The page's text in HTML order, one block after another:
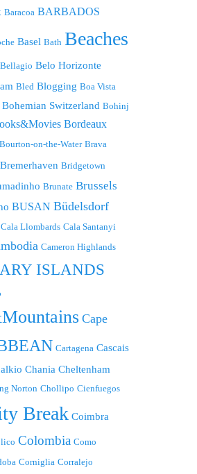
Baracoa BARBADOS
Basel Bath Beaches
Bellagio Belo Horizonte
Bled Blogging Boa Vista
Bohemian Switzerland Bohinj
Bordeaux
Bourton-on-the-Water Brava
Bremerhaven Bridgetown
Brunate Brussels
BUSAN Büdelsdorf
Cala Llombards Cala Santanyi
Cameron Highlands
ISLANDS
Cape
Cartagena Cascais
Chania Cheltenham
Norton Chollipo Cienfuegos
Break Coimbra
Colombia Como
Corniglia Corralejo